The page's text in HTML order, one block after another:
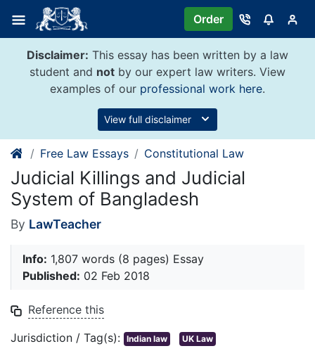
content
Order
Disclaimer: This essay has been written by a law
student and not by our expert law writers. View
examples of our professional work here.
View full disclaimer
Free Law Essays Constitutional Law
Judicial Killings and Judicial
System of Bangladesh
By LawTeacher
Info: 1,807 words (8 pages) Essay
Published: 02 Feb 2018
Reference this
Jurisdiction / Tag(s): Indian law UK Law